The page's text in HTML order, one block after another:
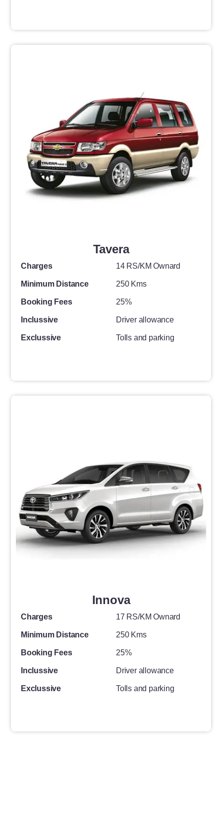
Tavera
Charges 14 RS/KM Ownard
Minimum Distance 250 Kms
Booking Fees 25%
Inclussive Driver allowance
Exclussive Tolls and parking
Innova
Charges 17 RS/KM Ownard
Minimum Distance 250 Kms
Booking Fees 25%
Inclussive Driver allowance
Exclussive Tolls and parking